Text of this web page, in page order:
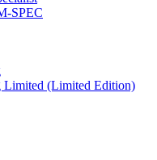
SPEC
Limited (Limited Edition)